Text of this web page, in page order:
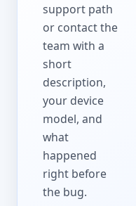
support path
or contact the
team with a
short
description,
your device
model, and
what
happened
right before
the bug.